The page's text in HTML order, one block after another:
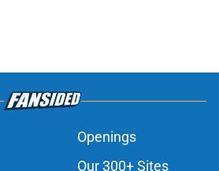
Openings
Our 300+ Sites